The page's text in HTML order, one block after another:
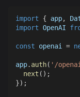
import { app,
import OpenAI
const openai =
app. auth( '/
next ( ) ;
}) ;